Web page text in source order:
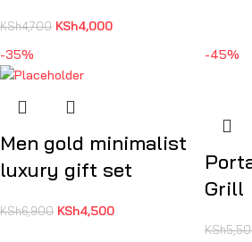
KSh4,700 KSh4,000
-35%
Men gold minimalist
luxury gift set
KSh6,900 KSh4,500
-45%
Grill
KSh